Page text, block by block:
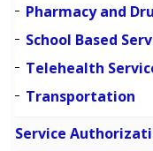
Pharmacy and
School Based
Telehealth
Transportation
Service